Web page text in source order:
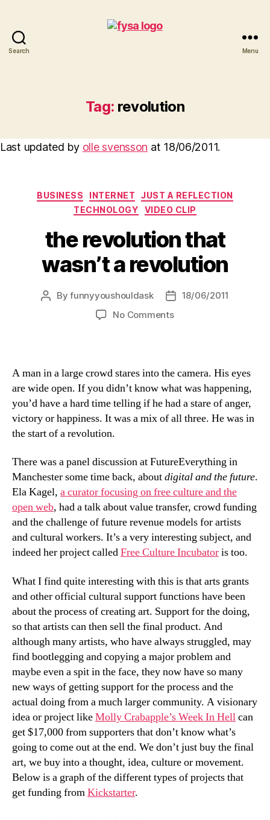
Search
ask
Menu
Tag: revolution
Last updated by olle svensson at 18/06/2011.
Categories
BUSINESS INTERNET
JUST A REFLECTION
TECHNOLOGY
VIDEO CLIP
the revolution that
wasn’t a revolution
PostByfunnyyoushouldask
Post18/06/2011
No Commentson
a
revolution
A man in a large crowd stares into the camera. His eyes
are wide open. If you didn’t know what was happening,
you’d have a hard time telling if he had a stare of anger,
victory or happiness. It was a mix of all three. He was in
the start of a revolution.
There was a panel discussion at FutureEverything in
Manchester some time back, aboutdigital and the future.
Ela Kagel, a curator focusing on free culture and the
open web, had a talk about value transfer, crowd funding
and the challenge of future revenue models for artists
and cultural workers. It’s a very interesting subject, and
indeed her project calledFree Culture Incubatoris too.
What I find quite interesting with this is that arts grants
and other official cultural support functions have been
about the process of creating art. Support for the doing,
so that artists can then sell the final product. And
although many artists, who have always struggled, may
find bootlegging and copying a major problem and
maybe even a spit in the face, they now have so many
new ways of getting support for the process and the
actual doing from a much larger community. A visionary
idea or project likeMolly Crabapple’s Week In Hellcan
get $17,000 from supporters that don’t know what’s
going to come out at the end. We don’t just buy the final
art, we buy into a thought, idea, culture or movement.
Below is a graph of the different types of projects that
get funding fromKickstarter.